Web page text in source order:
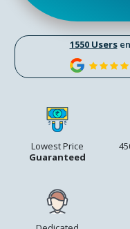
1550 Users
Lowest Price
Guaranteed